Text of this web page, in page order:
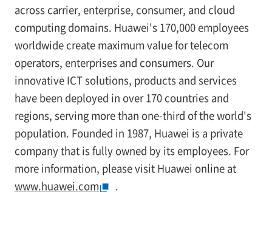
across carrier, enterprise, consumer, and cloud
computing domains. Huawei's 170,000 employees
worldwide create maximum value for telecom
operators, enterprises and consumers. Our
innovative ICT solutions, products and services
have been deployed in over 170 countries and
regions, serving more than one-third of the world's
population. Founded in 1987, Huawei is a private
company that is fully owned by its employees. For
more information, please visit Huawei online at
www.huawei.com
.